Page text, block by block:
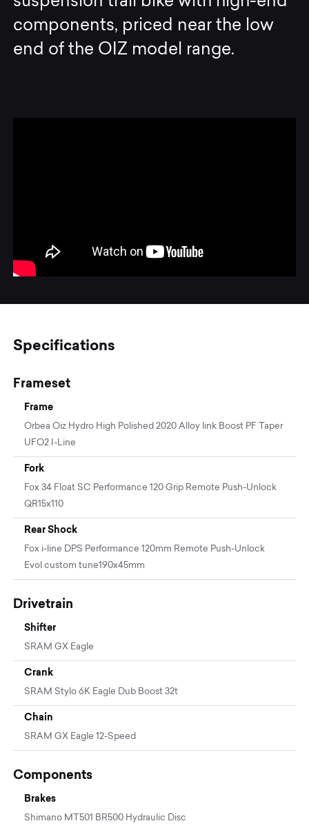
components, priced near the low
end of the OIZ model range.
Specifications
Frameset
Frame
Orbea Oiz Hydro High Polished 2020 Alloy link Boost PF Taper
UFO2 I-Line
Fork
Fox 34 Float SC Performance 120 Grip Remote Push-Unlock
QR15x110
Rear Shock
Fox i-line DPS Performance 120mm Remote Push-Unlock
Evol custom tune190x45mm
Drivetrain
Shifter
SRAM GX Eagle
Crank
SRAM Stylo 6K Eagle Dub Boost 32t
Chain
SRAM GX Eagle 12-Speed
Components
Brakes
Shimano MT501 BR500 Hydraulic Disc